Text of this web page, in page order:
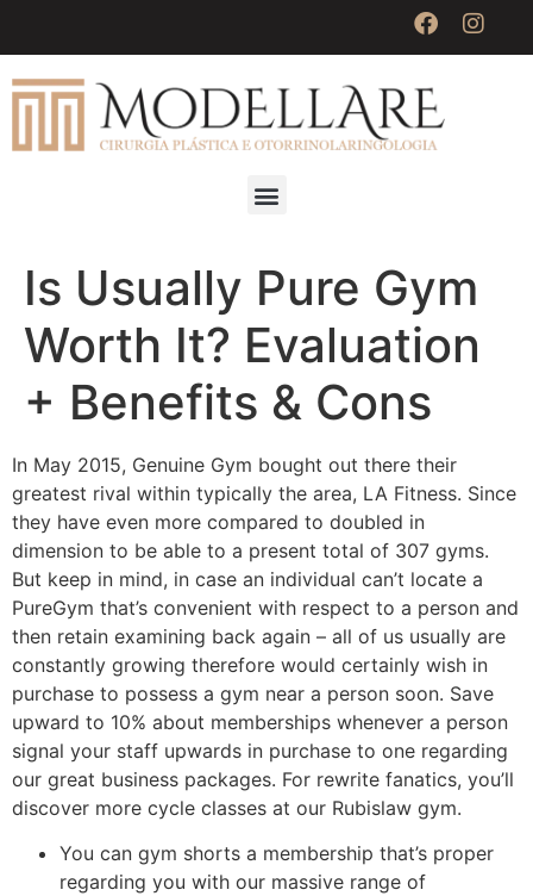
Is Usually Pure Gym
Worth It? Evaluation
+ Benefits & Cons
In May 2015, Genuine Gym bought out there their
greatest rival within typically the area, LA Fitness. Since
they have even more compared to doubled in
dimension to be able to a present total of 307 gyms.
But keep in mind, in case an individual can’t locate a
PureGym that’s convenient with respect to a person and
then retain examining back again – all of us usually are
constantly growing therefore would certainly wish in
purchase to possess a gym near a person soon. Save
upward to 10% about memberships whenever a person
signal your staff upwards in purchase to one regarding
our great business packages. For rewrite fanatics, you’ll
discover more cycle classes at our Rubislaw gym.
You can gym shorts a membership that’s proper
regarding you with our massive range of